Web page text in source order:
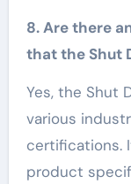
8. Are there
that the Shut
Yes, the Shut
various
certifications.
product